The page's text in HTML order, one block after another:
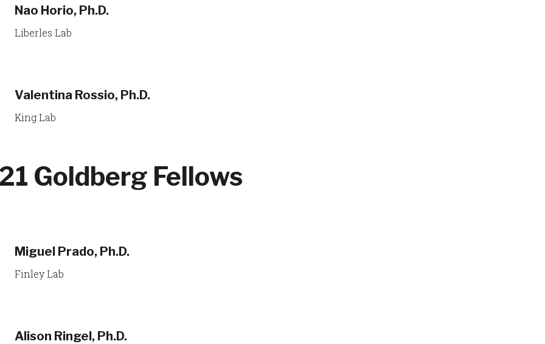
Nao Horio, Ph.D.
Liberles Lab
Valentina Rossio, Ph.D.
King Lab
Goldberg Fellows
Miguel Prado, Ph.D.
Finley Lab
Alison Ringel, Ph.D.